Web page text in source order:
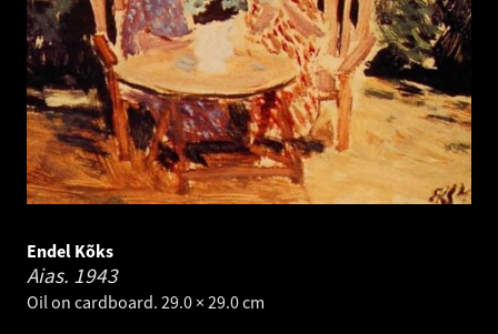
Endel Kõks
Aias. 1943
Oil on cardboard. 29.0 × 29.0 cm